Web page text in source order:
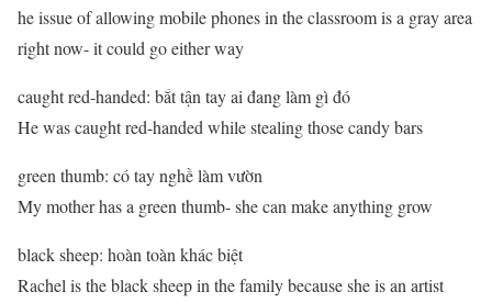
he issue of allowing mobile phones in the classroom is a gray area
right now- it could go either way
caught red-handed: bắt tận tay ai đang làm gì đó
He was caught red-handed while stealing those candy bars
green thumb: có tay nghề làm vườn
My mother has a green thumb- she can make anything grow
black sheep: hoàn toàn khác biệt
Rachel is the black sheep in the family because she is an artist